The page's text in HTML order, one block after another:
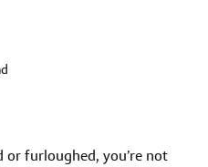
or furloughed, you’re not